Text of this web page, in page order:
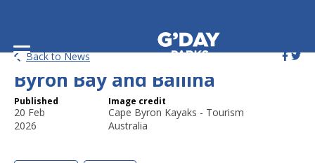
Back to News
24 of the Best Things to Do in
Byron Bay and Ballina
Published
20 Feb
2026
Image credit
Cape Byron Kayaks - Tourism
Australia